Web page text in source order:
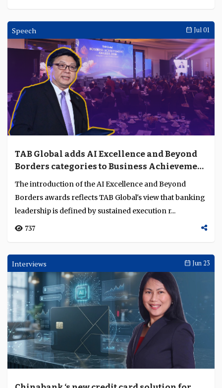
Speech Jul 01
TAB Global adds AI Excellence and Beyond
Borders categories to Business Achievement
Awards
The introduction of the AI Excellence and Beyond
Borders awards reflects TAB Global's view that banking
leadership is defined by sustained execution r...
737
Interviews Jun 23